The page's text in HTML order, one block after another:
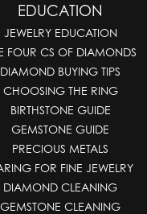
EDUCATION
JEWELRY EDUCATION
FOUR CS OF DIAMONDS
DIAMOND BUYING TIPS
CHOOSING THE RING
BIRTHSTONE GUIDE
GEMSTONE GUIDE
PRECIOUS METALS
FOR FINE JEWELRY
DIAMOND CLEANING
GEMSTONE CLEANING